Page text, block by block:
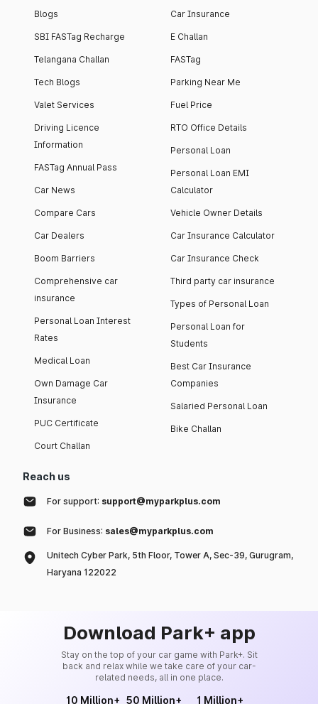
Blogs
SBI FASTag Recharge
Telangana Challan
Tech Blogs
Valet Services
Driving Licence
Information
FASTag Annual Pass
Car News
Compare Cars
Car Dealers
Boom Barriers
Comprehensive car
insurance
Personal Loan Interest
Rates
Medical Loan
Own Damage Car
Insurance
PUC Certificate
Court Challan
Car Insurance
E Challan
FASTag
Parking Near Me
Fuel Price
RTO Office Details
Personal Loan
Personal Loan EMI
Calculator
Vehicle Owner Details
Car Insurance Calculator
Car Insurance Check
Third party car insurance
Types of Personal Loan
Personal Loan for
Students
Best Car Insurance
Companies
Salaried Personal Loan
Bike Challan
Reach us
For support: support@myparkplus.com
For Business: sales@myparkplus.com
Unitech Cyber Park, 5th Floor, Tower A, Sec-39, Gurugram,
Haryana 122022
Download Park+ app
Stay on the top of your car game with Park+. Sit
back and relax while we take care of your car-
related needs, all in one place.
10 Million+ 50 Million+ 1 Million+